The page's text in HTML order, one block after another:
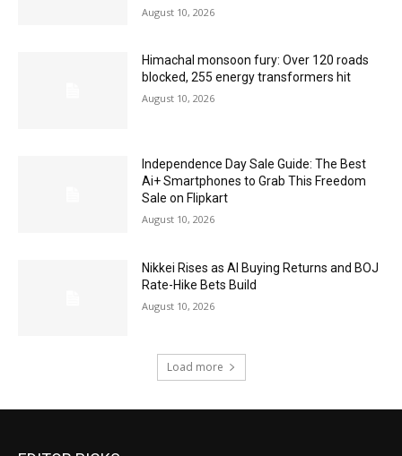
August 10, 2026
Himachal monsoon fury: Over 120 roads
blocked, 255 energy transformers hit
August 10, 2026
Independence Day Sale Guide: The Best
Ai+ Smartphones to Grab This Freedom
Sale on Flipkart
August 10, 2026
Nikkei Rises as AI Buying Returns and BOJ
Rate-Hike Bets Build
August 10, 2026
Load more